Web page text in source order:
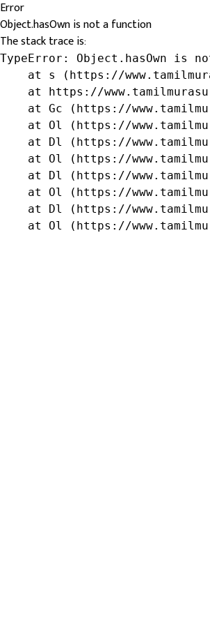
Error
Object.hasOwn is not a function
The stack trace is:
TypeError: Object.hasOwn is
at s (https://
at https://
at Gc (https://
at Ol (https://
at Dl (https://
at Ol (https://
at Dl (https://
at Ol (https://
at Dl (https://
at Ol (https://